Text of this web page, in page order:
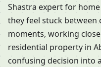
Shastra expert for
they feel stuck
moments, working
residential property in
confusing decision into